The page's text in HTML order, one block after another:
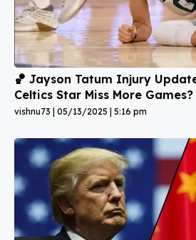
🏀 Jayson Tatum Injury
Celtics Star Miss More Games?
vishnu73 05/13/2025 5:16 pm